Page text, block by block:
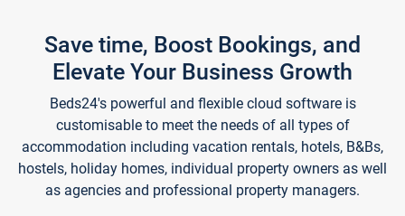
Save time, Boost Bookings, and
Elevate Your Business Growth
Beds24's powerful and flexible cloud software is
customisable to meet the needs of all types of
accommodation including vacation rentals, hotels, B&Bs,
hostels, holiday homes, individual property owners as well
as agencies and professional property managers.